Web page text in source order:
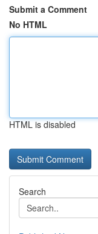
Submit a Comment
No HTML
HTML is disabled
Search